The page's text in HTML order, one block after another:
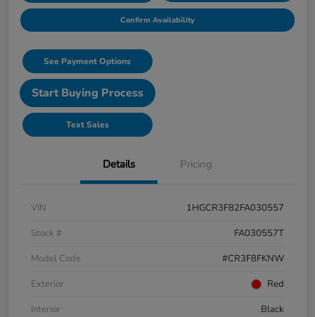
Confirm Availability
See Payment Options
Start Buying Process
Text Sales
Details Pricing
VIN
1HGCR3F82FA030557
Stock #
FA030557T
Model Code
#CR3F8FKNW
Exterior
Red
Interior
Black